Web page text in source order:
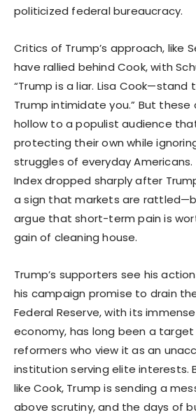
politicized federal bureaucracy.
Critics of Trump’s approach, like
have rallied behind Cook, with
“Trump is a liar. Lisa Cook—stand
Trump intimidate you.” But these
hollow to a populist audience
protecting their own while
struggles of everyday Americans.
Index dropped sharply after
a sign that markets are
argue that short-term pain is
gain of cleaning house.
Trump’s supporters see his
his campaign promise to drain
Federal Reserve, with its
economy, has long been a
reformers who view it as an
institution serving elite interests.
like Cook, Trump is sending a
above scrutiny, and the days of